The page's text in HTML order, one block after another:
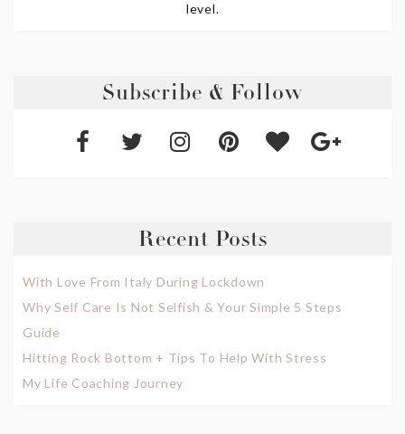
level.
Subscribe & Follow
Recent Posts
With Love From Italy During Lockdown
Why Self Care Is Not Selfish & Your Simple 5 Steps
Guide
Hitting Rock Bottom + Tips To Help With Stress
My Life Coaching Journey